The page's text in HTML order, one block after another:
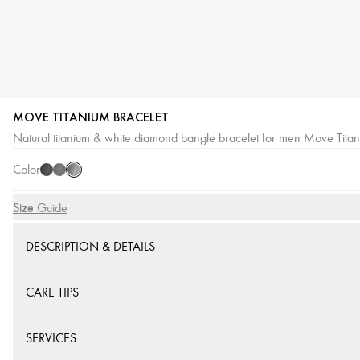
MOVE TITANIUM BRACELET
Natural titanium & white diamond bangle bracelet for men Move
Color
Titanium
TitaniumTitanium
Naturel
Size Guide
Size
DESCRIPTION & DETAILS
CARE TIPS
SERVICES